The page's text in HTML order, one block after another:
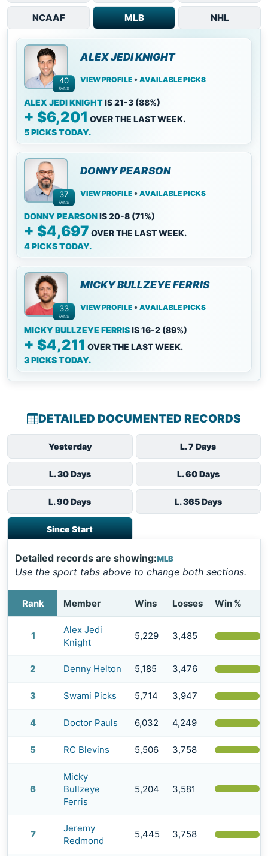
NCAAF MLB NHL
40
FANS
ALEX JEDI KNIGHT
VIEW PROFILE • AVAILABLE PICKS
ALEX JEDI KNIGHTIS 21-3 (88%)
+ $6,201 OVER THE LAST WEEK.
5 PICKS TODAY.
37
FANS
DONNY PEARSON
VIEW PROFILE • AVAILABLE PICKS
DONNY PEARSONIS 20-8 (71%)
+ $4,697 OVER THE LAST WEEK.
4 PICKS TODAY.
33
FANS
MICKY BULLZEYE FERRIS
VIEW PROFILE • AVAILABLE PICKS
MICKY BULLZEYE FERRISIS 16-2 (89%)
+ $4,211 OVER THE LAST WEEK.
3 PICKS TODAY.
DETAILED DOCUMENTED RECORDS
Yesterday L. 7 Days
L. 30 Days L. 60 Days
L. 90 Days L. 365 Days
Since Start
Detailed records are showing:MLB
Use the sport tabs above to change both sections.
Rank Member Wins Losses Win %
1
Alex Jedi
Knight
5,229 3,485
2 Denny Helton 5,185 3,476
3 Swami Picks 5,714 3,947
4 Doctor Pauls 6,032 4,249
5 RC Blevins 5,506 3,758
6
Micky
Bullzeye
Ferris
5,204 3,581
7
Jeremy
Redmond
5,445 3,758